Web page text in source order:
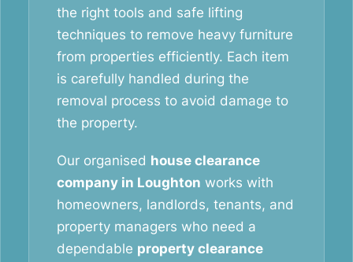
the right tools and safe lifting
techniques to remove heavy furniture
from properties efficiently. Each item
is carefully handled during the
removal process to avoid damage to
the property.
Our organised house clearance
company in Loughton works with
homeowners, landlords, tenants, and
property managers who need a
dependable property clearance